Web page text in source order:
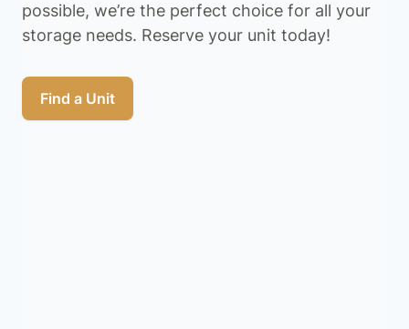
possible, we’re the perfect choice for all your
storage needs. Reserve your unit today!
Find a Unit